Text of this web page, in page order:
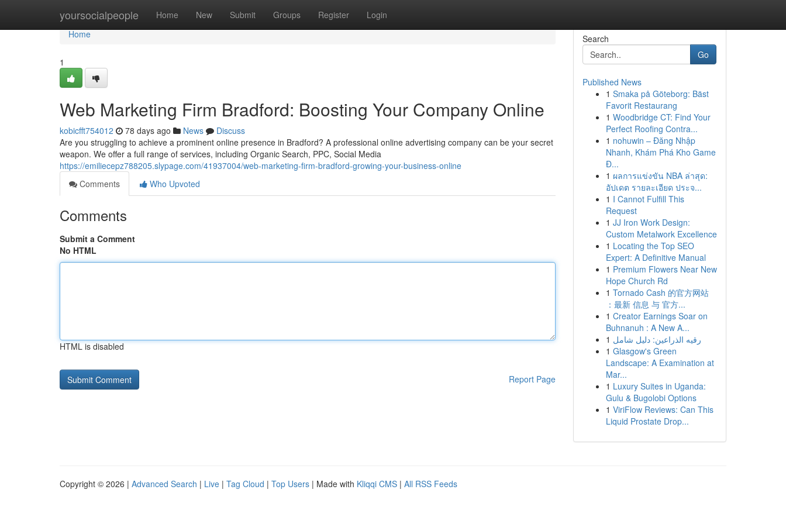
yoursocialpeople Home New Submit Groups Register Login
Home
Home
1
Web Marketing Firm Bradford: Boosting Your Company Online
kobicfft754012 78 days ago News
Discuss
Are you struggling to achieve a prominent online presence in Bradford? A professional online advertising company can be your secret
weapon. We offer a full range of services, including Organic Search, PPC, Social Media
https://emiliecepz788205.slypage.com/41937004/web-marketing-firm-bradford-growing-your-business-online
Comments
Who Upvoted
Comments
Submit a Comment
No HTML
HTML is disabled
Report Page
Search
Go
Published News
1 Smaka på Göteborg: Bäst
Favorit Restaurang
1 Woodbridge CT: Find Your
Perfect Roofing Contra...
1 nohuwin – Đăng Nhập
Nhanh, Khám Phá Kho Game
Đ...
1 ผลการแข่งขัน NBA ล่าสุด:
อัปเดต รายละเอียด ประจ...
1 I Cannot Fulfill This
Request
1 JJ Iron Work Design:
Custom Metalwork Excellence
1 Locating the Top SEO
Expert: A Definitive Manual
1 Premium Flowers Near New
Hope Church Rd
1 Tornado Cash 的官方网站
：最新 信息 与 官方...
1 Creator Earnings Soar on
Buhnanuh : A New A...
1 رقيه الذراعين: دليل شامل
1 Glasgow's Green
Landscape: A Examination at
Mar...
1 Luxury Suites in Uganda:
Gulu & Bugolobi Options
1 ViriFlow Reviews: Can This
Liquid Prostate Drop...
Copyright © 2026 | Advanced Search | Live | Tag Cloud | Top Users | Made with Kliqqi CMS | All RSS Feeds